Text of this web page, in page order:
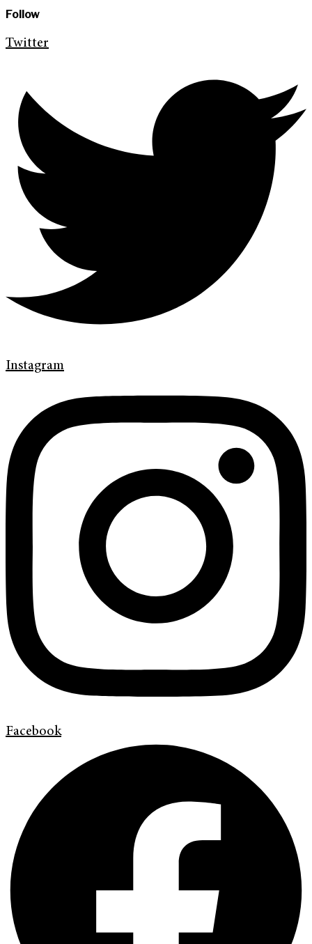
Follow
Twitter
Instagram
Facebook